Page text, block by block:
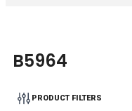
B5964
PRODUCT FILTERS